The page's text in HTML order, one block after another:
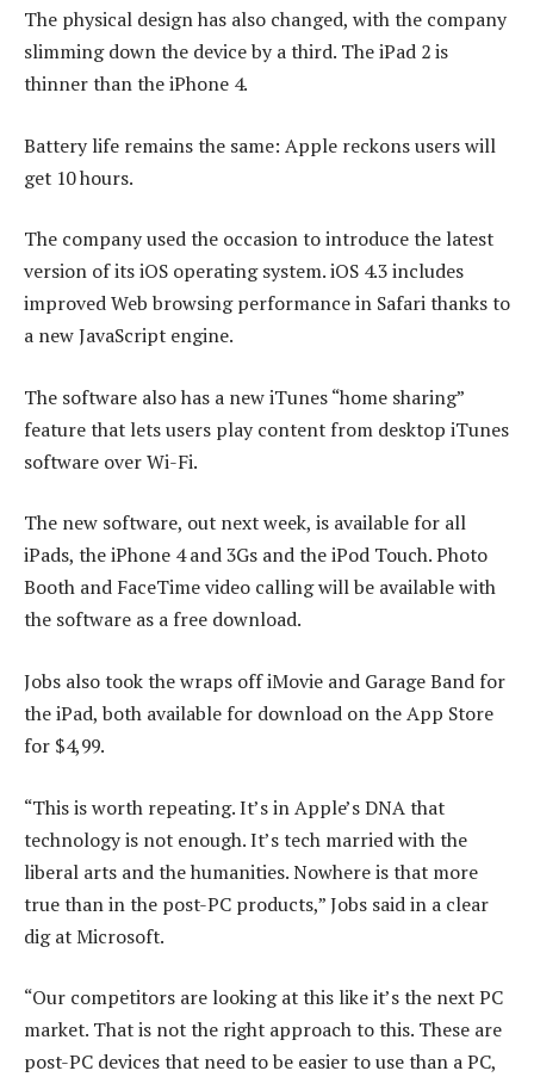
The physical design has also changed, with the company
slimming down the device by a third. The iPad 2 is
thinner than the iPhone 4.
Battery life remains the same: Apple reckons users will
get 10 hours.
The company used the occasion to introduce the latest
version of its iOS operating system. iOS 4.3 includes
improved Web browsing performance in Safari thanks to
a new JavaScript engine.
The software also has a new iTunes “home sharing”
feature that lets users play content from desktop iTunes
software over Wi-Fi.
The new software, out next week, is available for all
iPads, the iPhone 4 and 3Gs and the iPod Touch. Photo
Booth and FaceTime video calling will be available with
the software as a free download.
Jobs also took the wraps off iMovie and Garage Band for
the iPad, both available for download on the App Store
for $4,99.
“This is worth repeating. It’s in Apple’s DNA that
technology is not enough. It’s tech married with the
liberal arts and the humanities. Nowhere is that more
true than in the post-PC products,” Jobs said in a clear
dig at Microsoft.
“Our competitors are looking at this like it’s the next PC
market. That is not the right approach to this. These are
post-PC devices that need to be easier to use than a PC,